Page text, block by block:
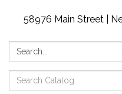
58976 Main Street |
Search:
Search
Catalog: